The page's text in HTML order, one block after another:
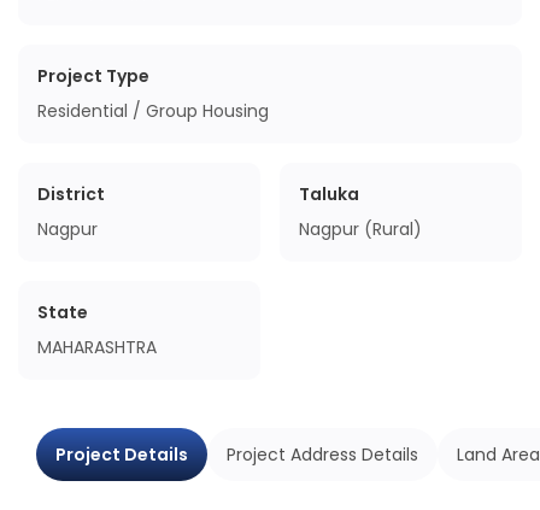
Project Type
Residential / Group Housing
District
Nagpur
Taluka
Nagpur (Rural)
State
MAHARASHTRA
Project Details Project Address Details Land